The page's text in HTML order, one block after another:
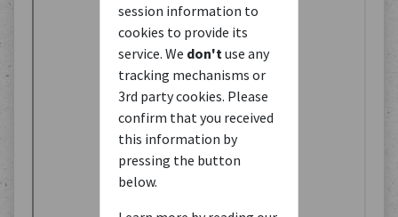
session information to
cookies to provide its
service. We don't use any
tracking mechanisms or
3rd party cookies. Please
confirm that you received
this information by
pressing the button
below.